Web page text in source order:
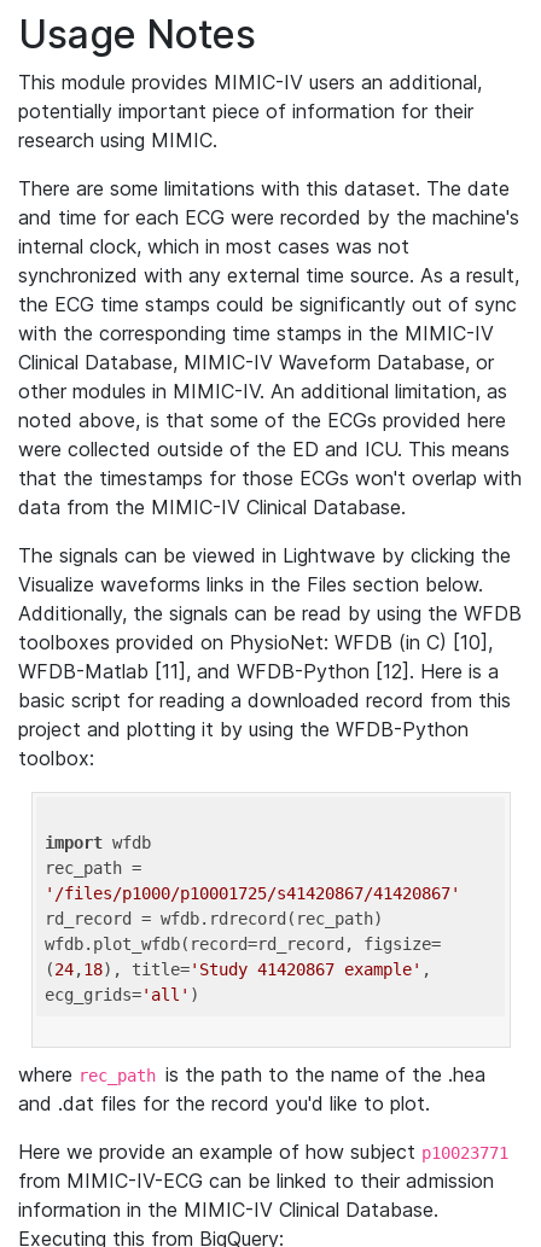
Usage Notes
This module provides MIMIC-IV users an additional,
potentially important piece of information for their
research using MIMIC.
There are some limitations with this dataset. The date
and time for each ECG were recorded by the machine's
internal clock, which in most cases was not
synchronized with any external time source. As a result,
the ECG time stamps could be significantly out of sync
with the corresponding time stamps in the MIMIC-IV
Clinical Database, MIMIC-IV Waveform Database, or
other modules in MIMIC-IV. An additional limitation, as
noted above, is that some of the ECGs provided here
were collected outside of the ED and ICU. This means
that the timestamps for those ECGs won't overlap with
data from the MIMIC-IV Clinical Database.
The signals can be viewed in Lightwave by clicking the
Visualize waveforms links in the Files section below.
Additionally, the signals can be read by using the WFDB
toolboxes provided on PhysioNet: WFDB (in C) [10],
WFDB-Matlab [11], and WFDB-Python [12]. Here is a
basic script for reading a downloaded record from this
project and plotting it by using the WFDB-Python
toolbox:
import wfdb
'/files/p1000/p10001725/s41420867/41420867'
rd_record = wfdb.rdrecord(rec_path)
wfdb.plot_wfdb(record=rd_record, figsize=
(24,18), title='Study 41420867 example' ,
ecg_grids='all'
where rec_path is the path to the name of the .hea
and .dat files for the record you'd like to plot.
Here we provide an example of how subject p10023771
from MIMIC-IV-ECG can be linked to their admission
information in the MIMIC-IV Clinical Database.
Executing this from BigQuery: